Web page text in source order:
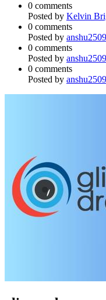
0 comments
Posted by Kelvin
0 comments
Posted by
0 comments
Posted by
0 comments
Posted by